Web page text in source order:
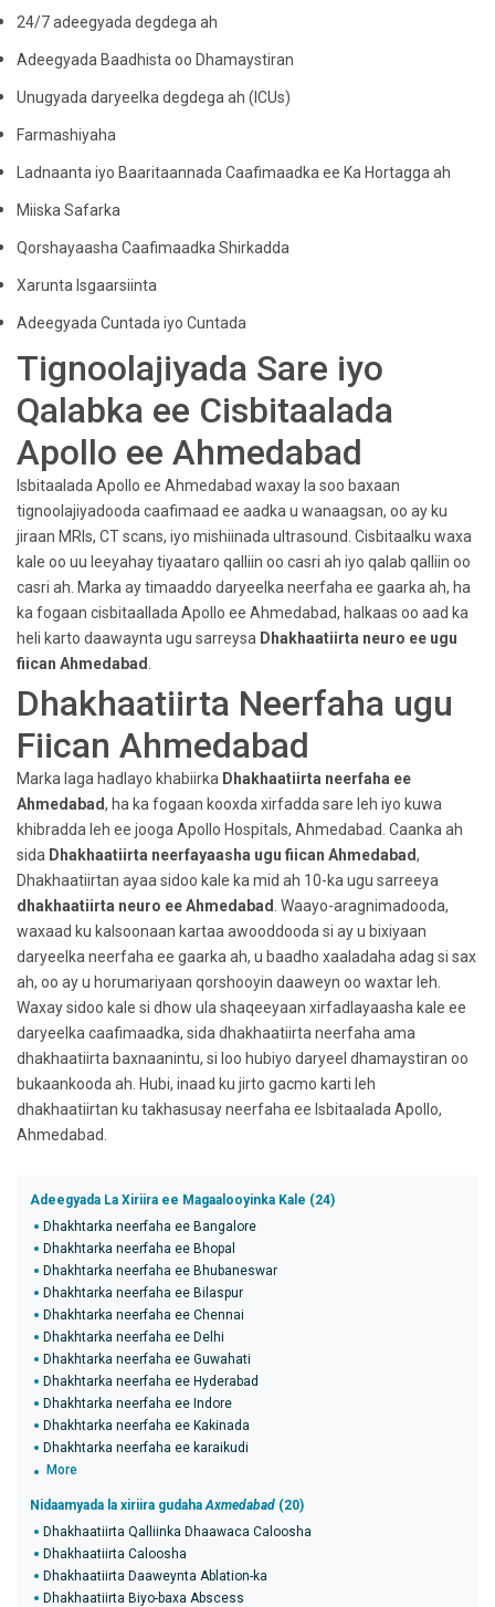
24/7 adeegyada degdega ah
Adeegyada Baadhista oo Dhamaystiran
Unugyada daryeelka degdega ah (ICUs)
Farmashiyaha
Ladnaanta iyo Baaritaannada Caafimaadka ee Ka Hortagga ah
Miiska Safarka
Qorshayaasha Caafimaadka Shirkadda
Xarunta Isgaarsiinta
Adeegyada Cuntada iyo Cuntada
Tignoolajiyada Sare iyo
Qalabka ee Cisbitaalada
Apollo ee Ahmedabad
Isbitaalada Apollo ee Ahmedabad waxay la soo baxaan
tignoolajiyadooda caafimaad ee aadka u wanaagsan, oo ay ku
jiraan MRIs, CT scans, iyo mishiinada ultrasound. Cisbitaalku waxa
kale oo uu leeyahay tiyaataro qalliin oo casri ah iyo qalab qalliin oo
casri ah. Marka ay timaaddo daryeelka neerfaha ee gaarka ah, ha
ka fogaan cisbitaallada Apollo ee Ahmedabad, halkaas oo aad ka
heli karto daawaynta ugu sarreysa Dhakhaatiirta neuro ee ugu
fiican Ahmedabad
Dhakhaatiirta Neerfaha ugu
Fiican Ahmedabad
Marka laga hadlayo khabiirka Dhakhaatiirta neerfaha ee
Ahmedabad, ha ka fogaan kooxda xirfadda sare leh iyo kuwa
khibradda leh ee jooga Apollo Hospitals, Ahmedabad. Caanka ah
sida Dhakhaatiirta neerfayaasha ugu fiican Ahmedabad,
Dhakhaatiirtan ayaa sidoo kale ka mid ah 10-ka ugu sarreeya
dhakhaatiirta neuro ee Ahmedabad . Waayo-aragnimadooda,
waxaad ku kalsoonaan kartaa awooddooda si ay u bixiyaan
daryeelka neerfaha ee gaarka ah, u baadho xaaladaha adag si sax
ah, oo ay u horumariyaan qorshooyin daaweyn oo waxtar leh.
Waxay sidoo kale si dhow ula shaqeeyaan xirfadlayaasha kale ee
daryeelka caafimaadka, sida dhakhaatiirta neerfaha ama
dhakhaatiirta baxnaanintu, si loo hubiyo daryeel dhamaystiran oo
bukaankooda ah. Hubi, inaad ku jirto gacmo karti leh
dhakhaatiirtan ku takhasusay neerfaha ee Isbitaalada Apollo,
Ahmedabad.
Adeegyada La Xiriira ee Magaalooyinka Kale (24)
Dhakhtarka neerfaha ee Bangalore
Dhakhtarka neerfaha ee Bhopal
Dhakhtarka neerfaha ee Bhubaneswar
Dhakhtarka neerfaha ee Bilaspur
Dhakhtarka neerfaha ee Chennai
Dhakhtarka neerfaha ee Delhi
Dhakhtarka neerfaha ee Guwahati
Dhakhtarka neerfaha ee Hyderabad
Dhakhtarka neerfaha ee Indore
Dhakhtarka neerfaha ee Kakinada
Dhakhtarka neerfaha ee karaikudi
More
Nidaamyada la xiriira gudahaAxmedabad (20)
Dhakhaatiirta Qalliinka Dhaawaca Caloosha
Dhakhaatiirta Caloosha
Dhakhaatiirta Daaweynta Ablation-ka
Dhakhaatiirta Biyo-baxa Abscess